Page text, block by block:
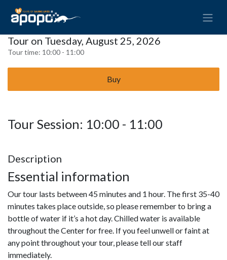
Tour on Tuesday, August 25, 2026
Tour time: 10:00 - 11:00
Buy
Tour Session: 10:00 - 11:00
Description
Essential information
Our tour lasts between 45 minutes and 1 hour. The first 35-40
minutes takes place outside, so please remember to bring a
bottle of water if it’s a hot day. Chilled water is available
throughout the Center for free. If you feel unwell or faint at
any point throughout your tour, please tell our staff
immediately.